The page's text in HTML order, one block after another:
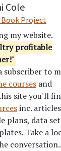
Cole
Book Project
my website.
profitable
subscriber to
courses and
site you'll
inc.
plans, data
Take a
conversation..